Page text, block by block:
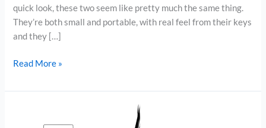
quick look, these two seem like pretty much the same thing.
They’re both small and portable, with real feel from their keys
and they […]
Casio
S160
Read More »